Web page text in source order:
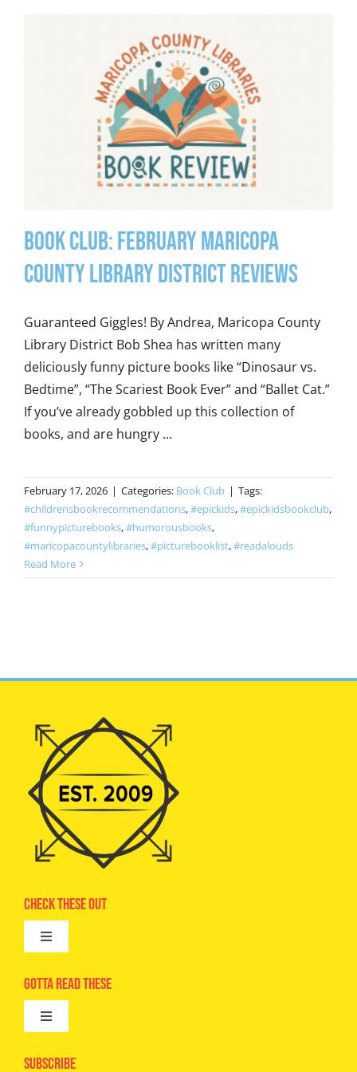
Book Club: February Maricopa
County Library District Reviews
Guaranteed Giggles! By Andrea, Maricopa County
Library District Bob Shea has written many
deliciously funny picture books like “Dinosaur vs.
Bedtime”, “The Scariest Book Ever” and “Ballet Cat.”
If you’ve already gobbled up this collection of
books, and are hungry ...
February 17, 2026 | Categories: Book Club | Tags:
#childrensbookrecommendations,#epickids,#epickidsbookclub,
#funnypicturebooks,#humorousbooks,
#maricopacountylibraries,#picturebooklist,#readalouds
Read More
Check These Out
Toggle
Advertise
Camps
Gotta Read These
Toggle
Epic Kids
Subscribe